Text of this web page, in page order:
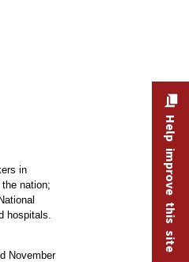
in
nation;
hospitals.
November
Help improve this site